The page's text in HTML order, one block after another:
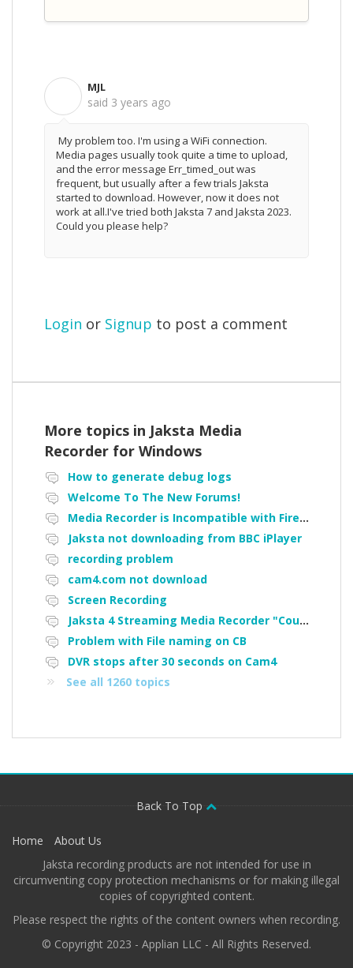
MJL
said 3 years ago
My problem too. I'm using a WiFi connection.
Media pages usually took quite a time to upload,
and the error message Err_timed_out was
frequent, but usually after a few trials Jaksta
started to download. However, now it does not
work at all.I've tried both Jaksta 7 and Jaksta 2023.
Could you please help?
Login or Signup to post a comment
More topics in Jaksta Media
Recorder for Windows
How to generate debug logs
Welcome To The New Forums!
Media Recorder is Incompatible with Firefox Portable
Jaksta not downloading from BBC iPlayer
recording problem
cam4.com not download
Screen Recording
Jaksta 4 Streaming Media Recorder "Could not load driver JakNDis"
Problem with File naming on CB
DVR stops after 30 seconds on Cam4
See all 1260 topics
Back To Top
Home
About Us
Jaksta recording products are not intended for use in
circumventing copy protection mechanisms or for making illegal
copies of copyrighted content.
Please respect the rights of the content owners when recording.
© Copyright 2023 - Applian LLC - All Rights Reserved.